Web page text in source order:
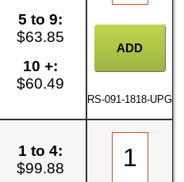
5 to 9:
$63.85
10 +:
$60.49
RS-091-1818-UPG
1 to 4:
$99.88